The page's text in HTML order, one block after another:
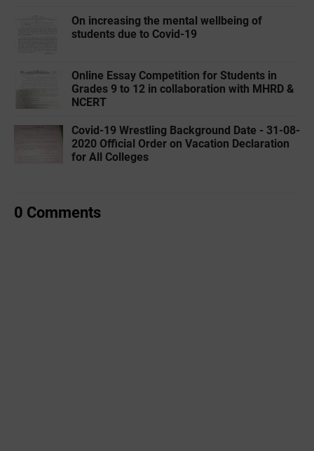
On increasing the mental wellbeing of
students due to Covid-19
Online Essay Competition for Students in
Grades 9 to 12 in collaboration with MHRD &
NCERT
Covid-19 Wrestling Background Date - 31-08-
2020 Official Order on Vacation Declaration
for All Colleges
0 Comments